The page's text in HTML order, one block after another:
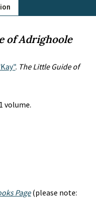
of Adrighoole
. The Little Guide of
volume.
Page(please note: